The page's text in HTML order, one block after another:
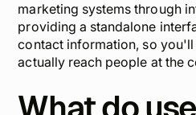
marketing systems through
providing a standalone
contact information, so
actually reach people at the